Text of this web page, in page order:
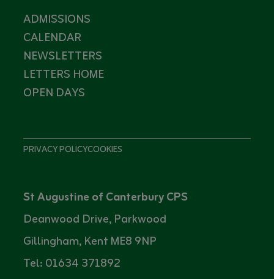
ADMISSIONS
CALENDAR
NEWSLETTERS
LETTERS HOME
OPEN DAYS
PRIVACY POLICYCOOKIES
St Augustine of Canterbury CPS
Deanwood Drive, Parkwood
Gillingham, Kent ME8 9NP
Tel: 01634 371892